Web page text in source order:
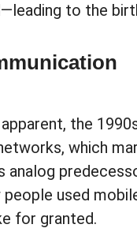
to the
the
which
used
for granted.